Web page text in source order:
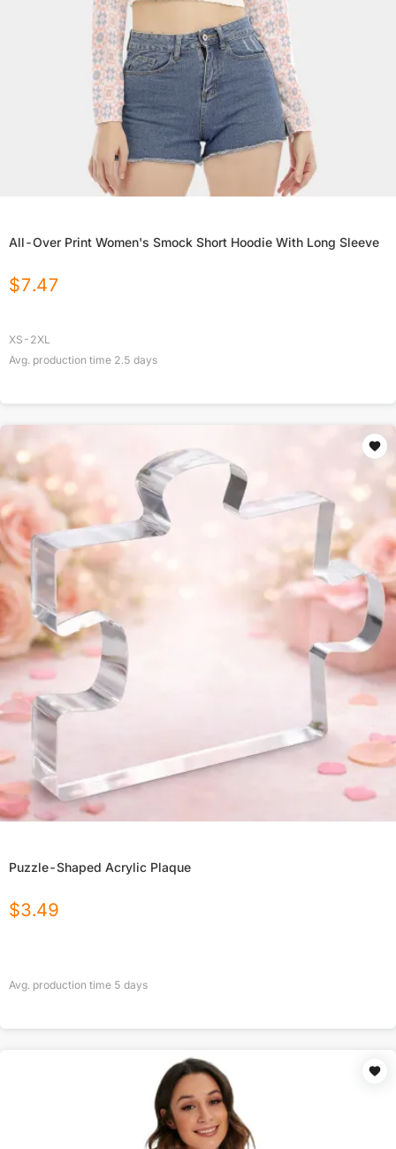
All-Over Print Women's Smock Short Hoodie With Long Sleeve
$7.47
XS-2XL
Avg. production time 2.5 days
Puzzle-Shaped Acrylic Plaque
$3.49
Avg. production time 5 days